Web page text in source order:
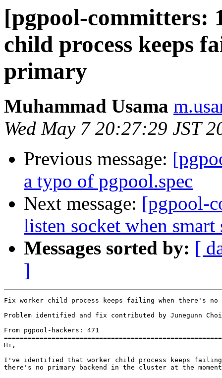
[pgpool-committers:
child process keeps
primary
Muhammad Usama
Wed May 7 20:27:29 JST
Previous message:
a typo of pgpool.spec
Next message: [pgpool-
listen socket when
Messages sorted by: [
]
Fix worker child process keeps failing when there's no
Problem identified and fix contributed by Junegunn
From pgpool-hackers: 471
Hi,
I've identified that worker child process keeps failing
there's no primary backend in the cluster at the